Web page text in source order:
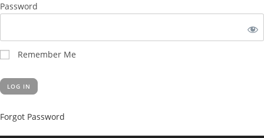
Password
Remember Me
Forgot Password